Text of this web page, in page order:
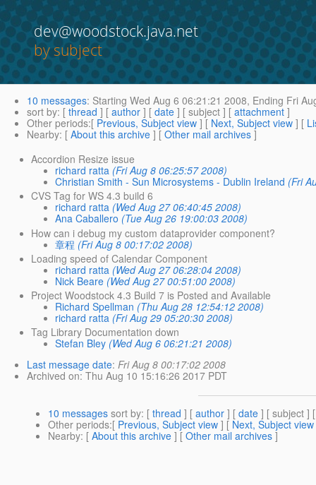
dev@woodstock.java.net
by subject
10 messages: Starting Wed Aug 6 06:21:21 2008, Ending Fri
sort by: [ thread ] [ author ] [ date ] [ subject ] [ attachment ]
Other periods:[ Previous, Subject view ] [ Next, Subject view ] [
Nearby: [ About this archive ] [ Other mail archives ]
Accordion Resize issue
richard ratta (Fri Aug 8 06:25:57 2008)
Christian Smith - Sun Microsystems - Dublin Ireland (Fri
CVS Tag for WS 4.3 build 6
richard ratta (Wed Aug 27 06:40:45 2008)
Ana Caballero (Tue Aug 26 19:00:03 2008)
How can i debug my custom dataprovider component?
章程 (Fri Aug 8 00:17:02 2008)
Loading speed of Calendar Component
richard ratta (Wed Aug 27 06:28:04 2008)
Nick Beare (Wed Aug 27 00:51:00 2008)
Project Woodstock 4.3 Build 7 is Posted and Available
Richard Spellman (Thu Aug 28 12:54:12 2008)
richard ratta (Fri Aug 29 05:20:30 2008)
Tag Library Documentation down
Stefan Bley (Wed Aug 6 06:21:21 2008)
Last message date: Fri Aug 8 00:17:02 2008
Archived on: Thu Aug 10 15:16:26 2017 PDT
10 messages sort by: [ thread ] [ author ] [ date ] [ subject ]
Other periods:[ Previous, Subject view ] [ Next, Subject view
Nearby: [ About this archive ] [ Other mail archives ]